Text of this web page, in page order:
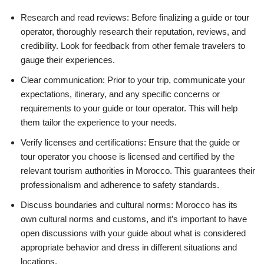
Research and read reviews: Before finalizing a guide or tour
operator, thoroughly research their reputation, reviews, and
credibility. Look for feedback from other female travelers to
gauge their experiences.
Clear communication: Prior to your trip, communicate your
expectations, itinerary, and any specific concerns or
requirements to your guide or tour operator. This will help
them tailor the experience to your needs.
Verify licenses and certifications: Ensure that the guide or
tour operator you choose is licensed and certified by the
relevant tourism authorities in Morocco. This guarantees their
professionalism and adherence to safety standards.
Discuss boundaries and cultural norms: Morocco has its
own cultural norms and customs, and it’s important to have
open discussions with your guide about what is considered
appropriate behavior and dress in different situations and
locations.